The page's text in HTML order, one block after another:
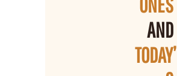
AND
TODAY’